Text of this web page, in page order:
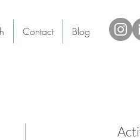
Contact Blog